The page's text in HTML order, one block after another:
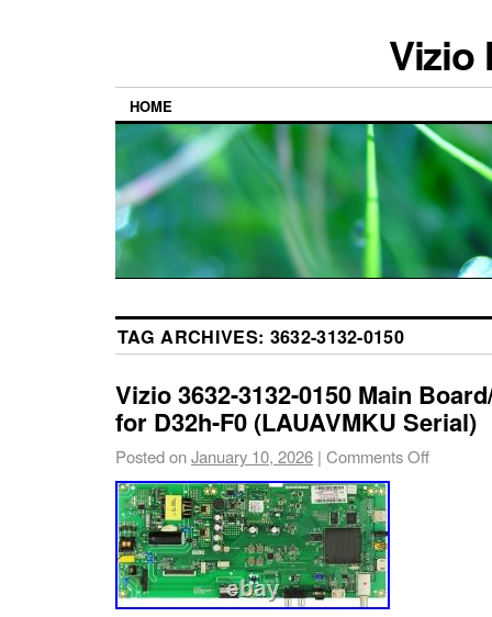
Vizio
HOME
TAG ARCHIVES: 3632-3132-0150
Vizio 3632-3132-0150 Main
for D32h-F0 (LAUAVMKU Serial)
Posted onJanuary 10, 2026 | Comments Off